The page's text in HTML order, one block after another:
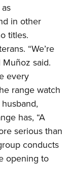
in other
titles.
“We’re
Muñoz said.
every
range watch
has, “A
serious than
conducts
opening to